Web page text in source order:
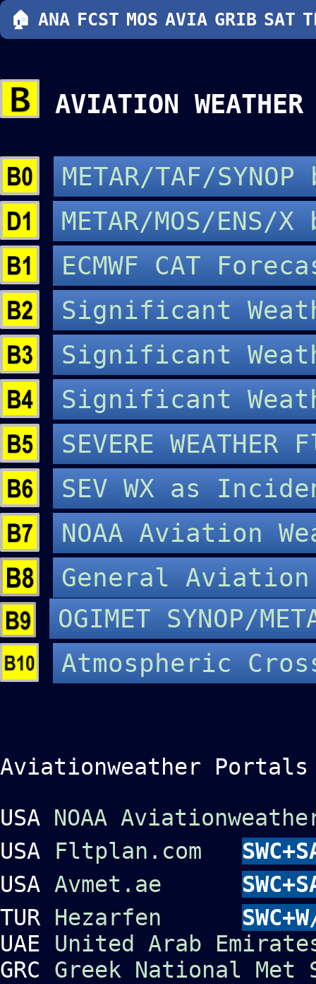
AVIATION
METAR/TAF/
METAR/MOS/
ECMWF CAT
Significant
Significant
Significant
SEVERE
SEV WX as
NOAA Aviation
General Aviation
OGIMET
Atmospheric
Aviationweather
USA NOAA
USA
Fltplan.com
USA Avmet.ae
TUR Hezarfen
UAE United Arab
GRC Greek National Met
🏠 ANA FCST MOS AVIA GRIB SAT